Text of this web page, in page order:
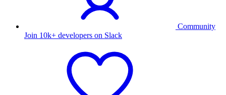
Community
Join 10k+ developers on Slack